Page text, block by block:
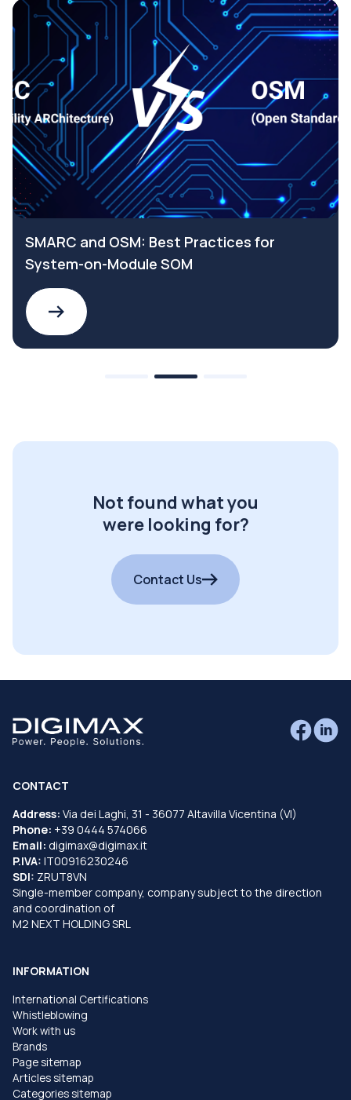
SMARC and OSM: Best Practices for
System-on-Module SOM
Not found what you
were looking for?
Contact Us
CONTACT
Address: Via dei Laghi, 31 - 36077 Altavilla Vicentina (VI)
Phone: +39 0444 574066
Email: digimax@digimax.it
P.IVA: IT00916230246
SDI: ZRUT8VN
Single-member company, company subject to the direction
and coordination of
M2 NEXT HOLDING SRL
INFORMATION
International Certifications
Whistleblowing
Work with us
Brands
Page sitemap
Articles sitemap
Categories sitemap